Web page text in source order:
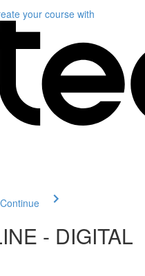
your course with
- DIGITAL